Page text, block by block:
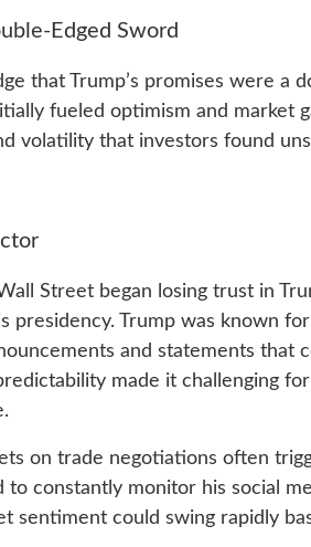
Edged Sword
that Trump’s promises were a
fueled optimism and market
volatility that investors found
Street began losing trust in
presidency. Trump was known
and statements that
made it challenging
on trade negotiations often
to constantly monitor his social
sentiment could swing rapidly